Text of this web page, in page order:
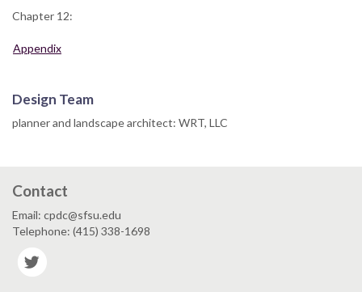
Chapter 12:
Appendix
Design Team
planner and landscape architect: WRT, LLC
Contact
Email: cpdc@sfsu.edu
Telephone: (415) 338-1698